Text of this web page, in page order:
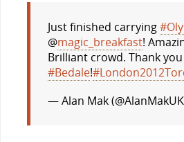
Just finished carrying
@magic_breakfast!
Brilliant crowd. Thank you
#Bedale!
— Alan Mak